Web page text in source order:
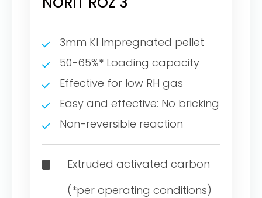
3mm KI Impregnated pellet
50-65%* Loading capacity
Effective for low RH gas
Easy and effective: No bricking
Non-reversible reaction
Extruded activated carbon
(*per operating conditions)